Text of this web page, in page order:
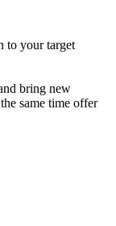
to your target
bring new
same time offer